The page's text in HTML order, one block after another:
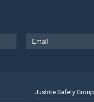
Justrite Safety Group